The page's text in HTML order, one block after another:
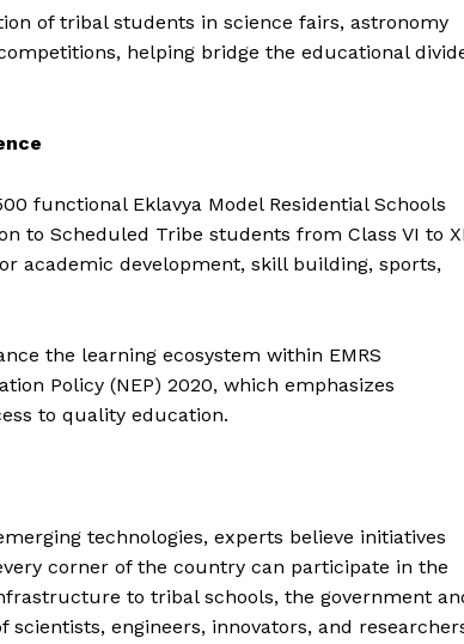
of tribal students in science fairs, astronomy
helping bridge the educational
functional Eklavya Model Residential Schools
to Scheduled Tribe students from Class VI to
academic development, skill building, sports,
the learning ecosystem within EMRS
Policy (NEP) 2020, which emphasizes
to quality education.
technologies, experts believe initiatives
corner of the country can participate in the
to tribal schools, the government
engineers, innovators, and